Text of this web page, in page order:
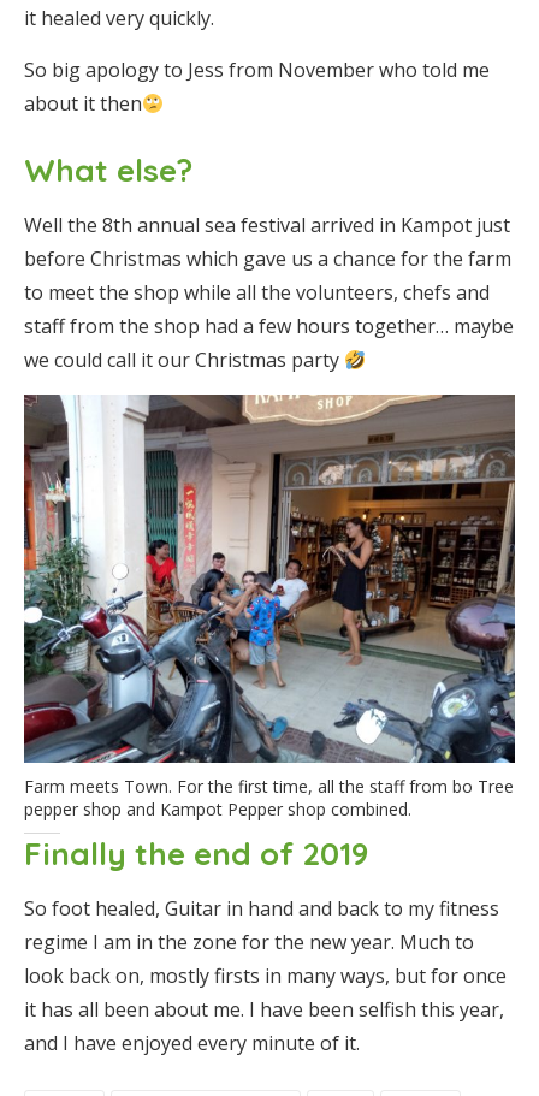
it healed very quickly.
So big apology to Jess from November who told me
about it then
What else?
Well the 8th annual sea festival arrived in Kampot just
before Christmas which gave us a chance for the farm
to meet the shop while all the volunteers, chefs and
staff from the shop had a few hours together… maybe
we could call it our Christmas party
Farm meets Town. For the first time, all the staff from bo Tree
pepper shop and Kampot Pepper shop combined.
Finally the end of 2019
So foot healed, Guitar in hand and back to my fitness
regime I am in the zone for the new year. Much to
look back on, mostly firsts in many ways, but for once
it has all been about me. I have been selfish this year,
and I have enjoyed every minute of it.